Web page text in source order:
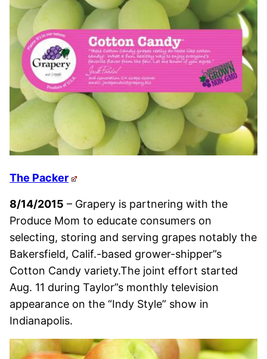
The Packer
8/14/2015 – Grapery is partnering with the
Produce Mom to educate consumers on
selecting, storing and serving grapes notably the
Bakersfield, Calif.-based grower-shipper”s
Cotton Candy variety.The joint effort started
Aug. 11 during Taylor”s monthly television
appearance on the “Indy Style” show in
Indianapolis.